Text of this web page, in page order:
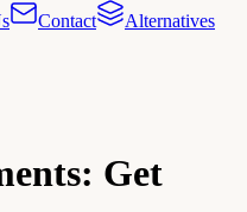
Contact
Alternatives
Get